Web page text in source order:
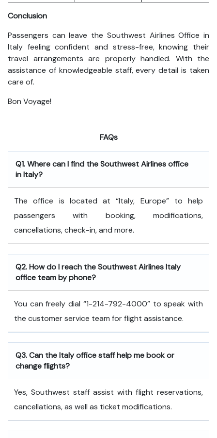
Conclusion
Passengers can leave the Southwest Airlines Office in
Italy feeling confident and stress-free, knowing their
travel arrangements are properly handled. With the
assistance of knowledgeable staff, every detail is taken
care of.
Bon Voyage!
FAQs
Q1. Where can I find the Southwest Airlines office
in Italy?
The office is located at “Italy, Europe” to help
passengers with booking, modifications,
cancellations, check-in, and more.
Q2. How do I reach the Southwest Airlines Italy
office team by phone?
You can freely dial “1-214-792-4000” to speak with
the customer service team for flight assistance.
Q3. Can the Italy office staff help me book or
change flights?
Yes, Southwest staff assist with flight reservations,
cancellations, as well as ticket modifications.